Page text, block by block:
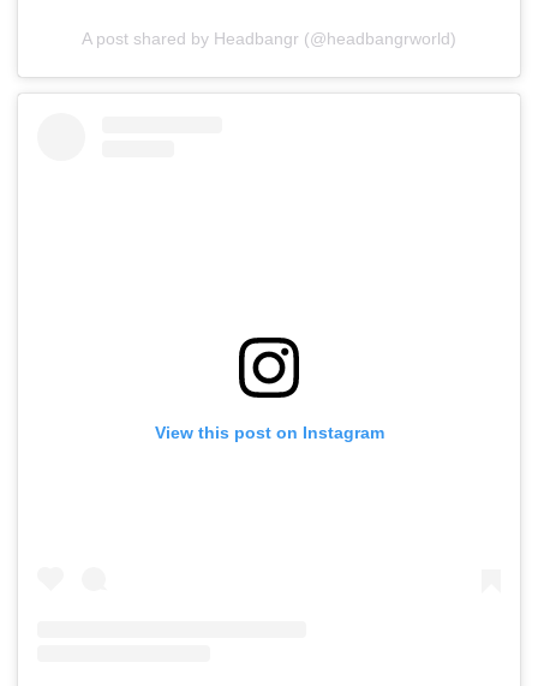
A post shared by Headbangr (@headbangrworld)
View this post on Instagram